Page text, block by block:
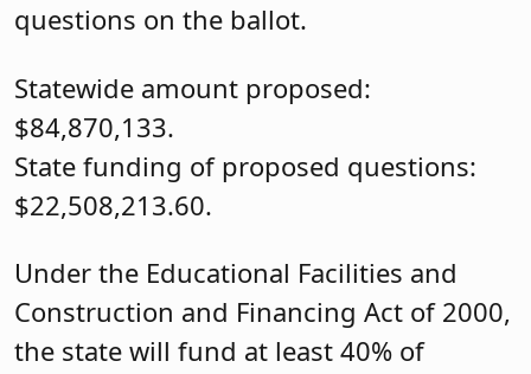
questions on the ballot.
Statewide amount proposed:
$84,870,133.
State funding of proposed questions:
$22,508,213.60.
Under the Educational Facilities and
Construction and Financing Act of 2000,
the state will fund at least 40% of